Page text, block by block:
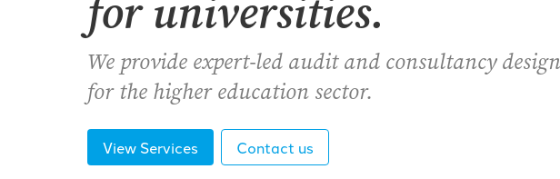
for universities.
We provide expert-led audit and consultancy
for the higher education sector.
View Services Contact us